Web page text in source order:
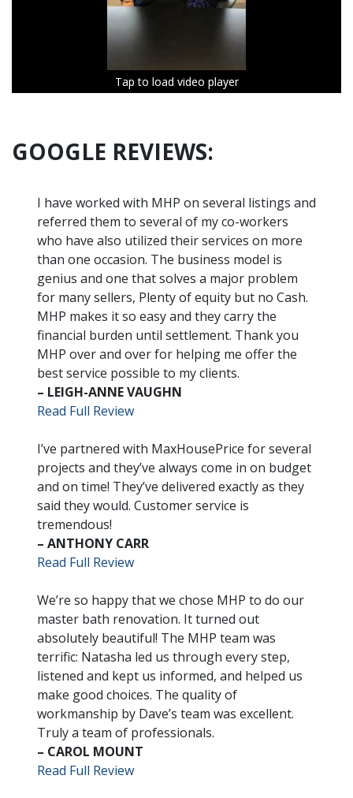
Tap to load video player
Tap to load video player
Tap to load video player
Tap to load video player
Tap to load video player
Tap to load video player
Tap to load video player
Tap to load video player
Tap to load video player
Tap to load video player
Tap to load video player
GOOGLE REVIEWS:
I have worked with MHP on several listings and
referred them to several of my co-workers
who have also utilized their services on more
than one occasion. The business model is
genius and one that solves a major problem
for many sellers, Plenty of equity but no Cash.
MHP makes it so easy and they carry the
financial burden until settlement. Thank you
MHP over and over for helping me offer the
best service possible to my clients.
– LEIGH-ANNE VAUGHN
Read Full Review
I’ve partnered with MaxHousePrice for several
projects and they’ve always come in on budget
and on time! They’ve delivered exactly as they
said they would. Customer service is
tremendous!
– ANTHONY CARR
Read Full Review
We’re so happy that we chose MHP to do our
master bath renovation. It turned out
absolutely beautiful! The MHP team was
terrific: Natasha led us through every step,
listened and kept us informed, and helped us
make good choices. The quality of
workmanship by Dave’s team was excellent.
Truly a team of professionals.
– CAROL MOUNT
Read Full Review